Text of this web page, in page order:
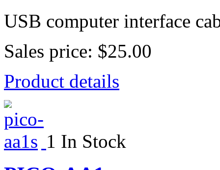
USB computer interface
Sales price: $25.00
Product details
1 In Stock